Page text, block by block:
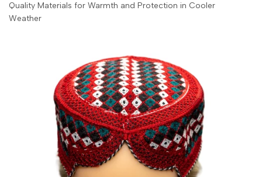
Quality Materials for Warmth and Protection in Cooler
Weather